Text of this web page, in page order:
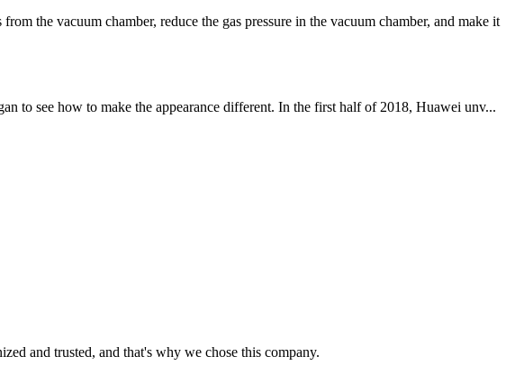
the vacuum chamber, reduce the gas pressure in the vacuum chamber, and make it
to see how to make the appearance different. In the first half of 2018, Huawei unv...
and trusted, and that's why we chose this company.